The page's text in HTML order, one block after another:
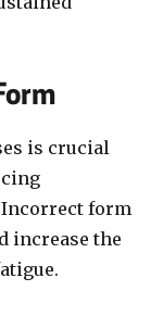
is crucial
Incorrect form
increase the